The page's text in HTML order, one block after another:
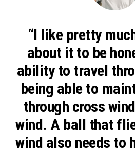
“I like pretty
about it to be
ability to travel
being able to
through cross
wind. A ball that
wind also needs to